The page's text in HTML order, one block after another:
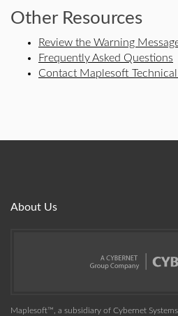
Other Resources
Review the Warning
Frequently Asked Questions
Contact Maplesoft
About Us
Maplesoft™, a subsidiary of Cybernet